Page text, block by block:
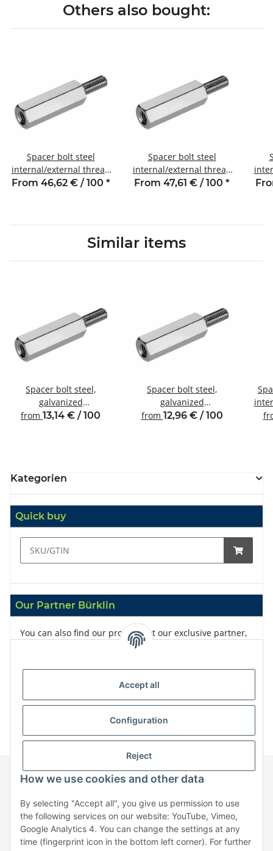
Others also bought:
Spacer bolt steel
internal/external thread
40 mm M6 SW10 AG 10
From 46,62 € / 100 *
Spacer bolt steel
internal/external thread
45 mm M6 SW10 AG 10
From 47,61 € / 100 *
20
Similar items
Spacer bolt steel,
galvanized
Internal/external thread
from 13,14 € / 100
Spacer bolt steel,
galvanized
Internal/external thread
from 12,96 € / 100
Kategorien
Quick buy
Our Partner Bürklin
You can also find our products at our exclusive partner,
Information
Legal
Accept all
Configuration
Reject
How we use cookies and other data
By selecting "Accept all", you give us permission to use
the following services on our website: YouTube, Vimeo,
Google Analytics 4. You can change the settings at any
time (fingerprint icon in the bottom left corner). For further